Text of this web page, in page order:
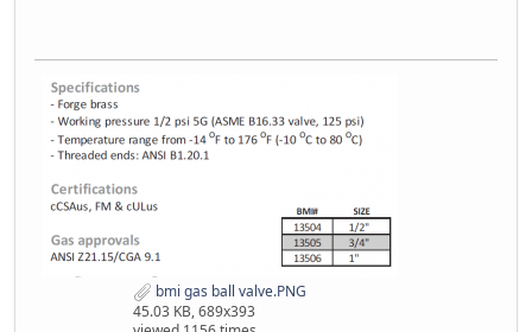
bmi gas ball valve.PNG
45.03 KB, 689x393